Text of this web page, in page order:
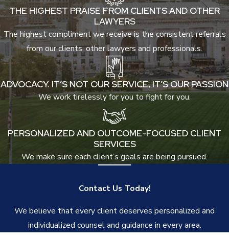
THE HIGHEST PRAISE FROM CLIENTS AND OTHER
LAWYERS
The highest compliment we receive is the consistent referrals
from our clients, other lawyers and professionals.
ADVOCACY. IT’S NOT OUR SERVICE, IT’S OUR PASSION
We work tirelessly for you to fight for you.
PERSONALIZED AND OUTCOME-FOCUSED CLIENT
SERVICES
We make sure each client’s goals are being pursued.
Contact Us Today!
We believe that every client deserves personalized and
individualized counsel and guidance in every area.